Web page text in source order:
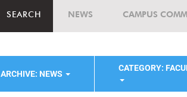
SEARCH NEWS CAMPUS
ARCHIVE: NEWS
CATEGORY: